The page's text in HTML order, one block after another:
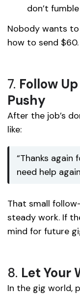
don’t
Nobody wants
how to send $60.
7. Follow
Pushy
After the job’s
like:
“Thanks
need help
That small
steady work. If
mind for future
8. Let Your
In the gig world,